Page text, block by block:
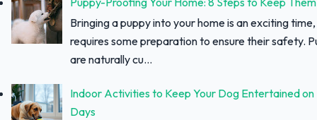
Bringing a puppy into your home is an exciting
requires some preparation to ensure their safety.
are naturally cu...
Indoor Activities to Keep Your Dog Entertained on
Days